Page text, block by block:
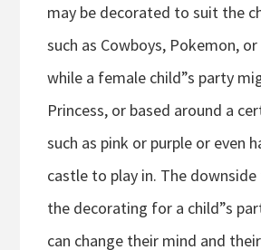
may be decorated to suit the
such as Cowboys, Pokemon,
while a female child”s party
Princess, or based around a
such as pink or purple or even
castle to play in. The
the decorating for a child”s
can change their mind and